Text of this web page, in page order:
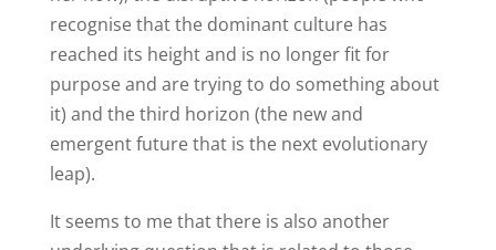
recognise that the dominant culture has
reached its height and is no longer fit for
purpose and are trying to do something about
it) and the third horizon (the new and
emergent future that is the next evolutionary
leap).
It seems to me that there is also another